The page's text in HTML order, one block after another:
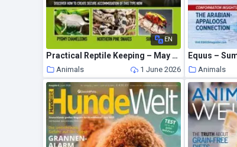
EN
Practical Reptile Keeping – May 2026
Animals 1 June 2026
Equus –
Animals